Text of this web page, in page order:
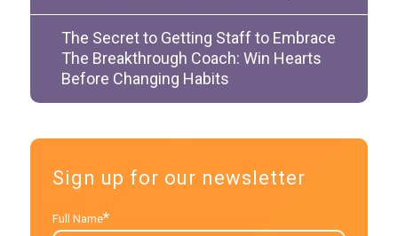
The Secret to Getting Staff to Embrace
The Breakthrough Coach: Win Hearts
Before Changing Habits
Sign up for our newsletter
Full Name*